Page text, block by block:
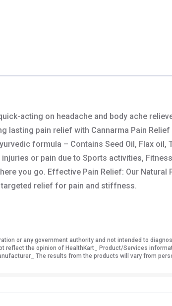
acting on headache and body ache
lasting pain relief with Cannarma Pain
formula – Contains Seed Oil, Flax oil,
or pain due to Sports activities,
you go. Effective Pain Relief: Our Natural
relief for pain and stiffness.
or any government authority and not intended to
reflect the opinion of HealthKart_ Product/Services
The results from the products will vary from